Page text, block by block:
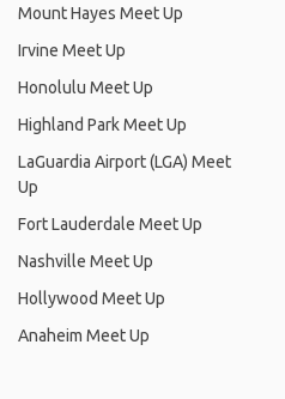
Mount Hayes Meet Up
Irvine Meet Up
Honolulu Meet Up
Highland Park Meet Up
LaGuardia Airport (LGA) Meet
Up
Fort Lauderdale Meet Up
Nashville Meet Up
Hollywood Meet Up
Anaheim Meet Up